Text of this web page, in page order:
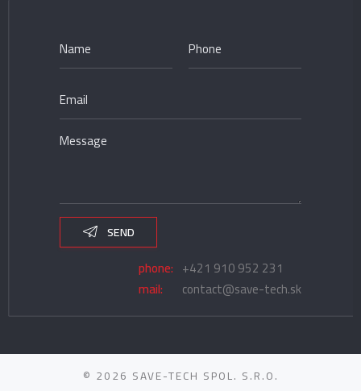
SEND
phone: +421 910 952 231
mail:
contact@save-tech.sk
© 2026 SAVE-TECH SPOL. S.R.O.